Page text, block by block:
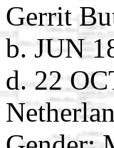
Gerrit
b. JUN
d. 22